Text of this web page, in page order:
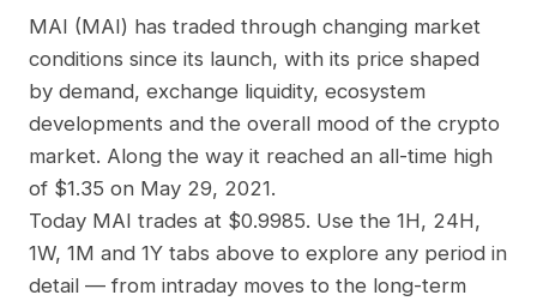
MAI (MAI) has traded through changing market
conditions since its launch, with its price shaped
by demand, exchange liquidity, ecosystem
developments and the overall mood of the crypto
market. Along the way it reached an all-time high
of $1.35 on May 29, 2021.
Today MAI trades at $0.9985. Use the 1H, 24H,
1W, 1M and 1Y tabs above to explore any period in
detail — from intraday moves to the long-term